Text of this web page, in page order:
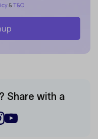
& T&C
Share with a